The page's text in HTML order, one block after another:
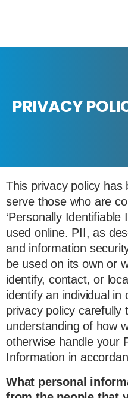
PRIVACY
This privacy policy
serve those who are
‘Personally Identifiable
used online. PII, as
and information
be used on its own or
identify, contact, or
identify an individual
privacy policy carefully
understanding of how
otherwise handle your
Information in
What personal